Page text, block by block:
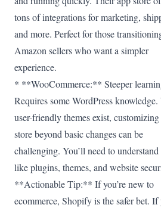
tons of integrations for marketing,
and more. Perfect for those
Amazon sellers who want a simpler
experience.
* **WooCommerce:** Steeper
Requires some WordPress
user-friendly themes exist,
store beyond basic changes can be
challenging. You’ll need to
like plugins, themes, and website
**Actionable Tip:** If you’re new to
ecommerce, Shopify is the safer bet. If